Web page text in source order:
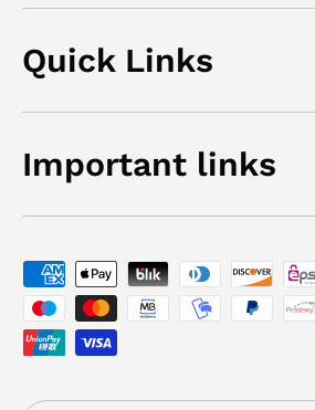
Quick Links
Important links
Payment methods accepted